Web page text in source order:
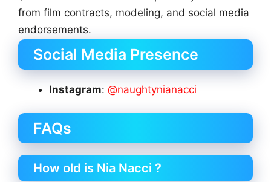
from film contracts, modeling, and social media
endorsements.
Social Media Presence
Instagram: @naughtynianacci
FAQs
How old is Nia Nacci ?